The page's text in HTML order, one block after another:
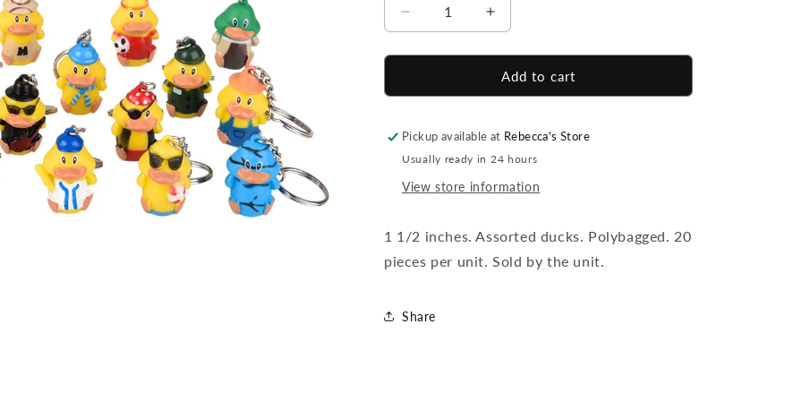
Decrease
quantity
for
Keychains
20
Count
Increase
quantity
for
Ducky
Keychains
20
Count
Add to cart
Pickup available at Rebecca's Store
Usually ready in 24 hours
View store information
1 1/2 inches. Assorted ducks. Polybagged. 20
pieces per unit. Sold by the unit.
Share